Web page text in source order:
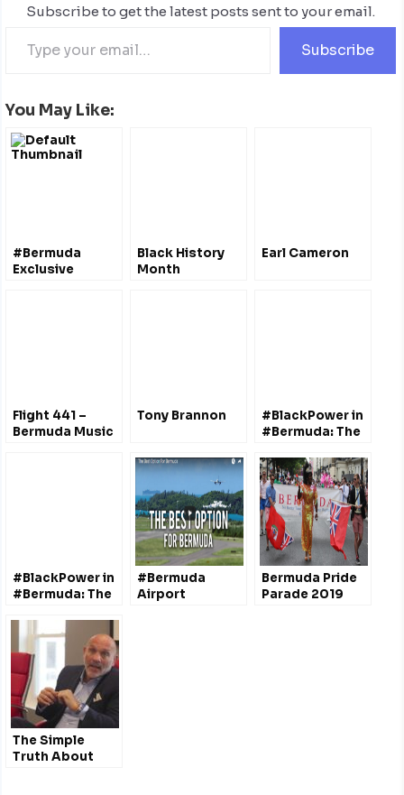
Subscribe to get the latest posts sent to your email.
Subscribe
You May Like:
#Bermuda
Exclusive
Black History
Month
Earl Cameron
Flight 441 –
Bermuda Music
Tony Brannon
#BlackPower in
#Bermuda: The
Decolonization
– Dr. Quito Swan
#BlackPower in
#Bermuda: The
Decolonization
– Dr. Quito Swan
#Bermuda
Airport
Bermuda Pride
Parade 2019
The Simple
Truth About